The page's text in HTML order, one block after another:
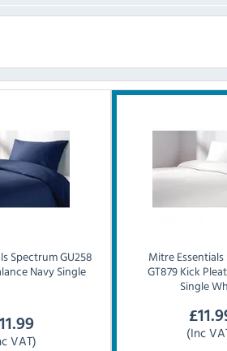
Spectrum GU258
Navy Single
11.99
VAT)
Mitre Essentials
GT879 Kick
Single
£
(Inc